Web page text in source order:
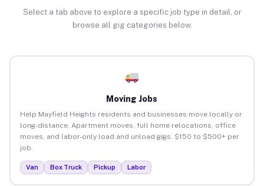
Select a tab above to explore a specific job type in detail, or
browse all gig categories below.
Moving Jobs
Help Mayfield Heights residents and businesses move locally or
long-distance. Apartment moves, full home relocations, office
moves, and labor-only load and unload gigs. $150 to $500+ per
job.
Van Box Truck Pickup Labor